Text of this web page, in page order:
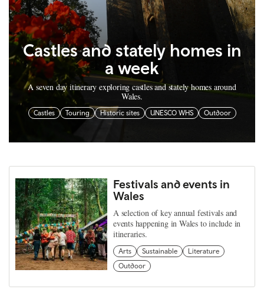
Castles and stately homes in
a week
A seven day itinerary exploring castles and stately homes around
Wales.
Castles Touring Historic sites UNESCO WHS Outdoor
Festivals and events in
Wales
A selection of key annual festivals and
events happening in Wales to include in
itineraries.
Arts Sustainable
Literature
Outdoor